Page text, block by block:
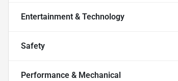
Entertainment & Technology
Safety
Performance & Mechanical